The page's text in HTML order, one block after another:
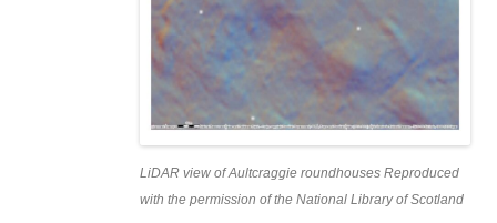
LiDAR view of Aultcraggie roundhouses Reproduced
with the permission of the National Library of Scotland